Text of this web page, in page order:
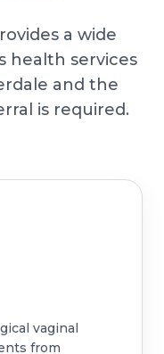
a wide
health services
and the
is required.
vaginal
from